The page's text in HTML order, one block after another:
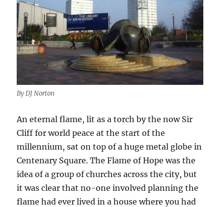
By DJ Norton
An eternal flame, lit as a torch by the now Sir
Cliff for world peace at the start of the
millennium, sat on top of a huge metal globe in
Centenary Square. The Flame of Hope was the
idea of a group of churches across the city, but
it was clear that no-one involved planning the
flame had ever lived in a house where you had